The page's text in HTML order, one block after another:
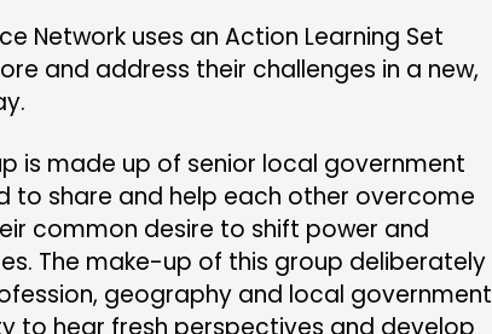
Network uses an Action Learning Set
and address their challenges in a new,
is made up of senior local government
to share and help each other overcome
common desire to shift power and
The make-up of this group deliberately
geography and local government
to hear fresh perspectives and develop